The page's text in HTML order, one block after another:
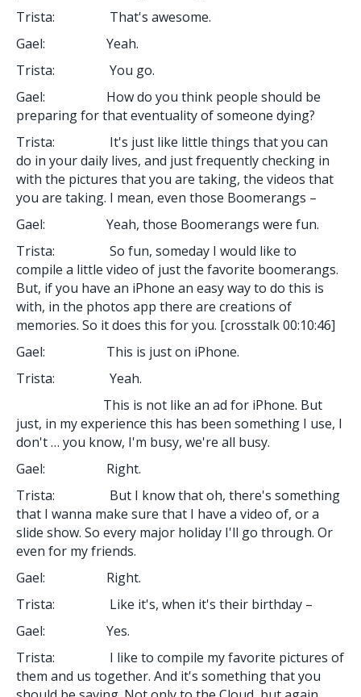
Trista: That's awesome.
Gael: Yeah.
Trista: You go.
Gael: How do you think people should be
preparing for that eventuality of someone dying?
Trista: It's just like little things that you can
do in your daily lives, and just frequently checking in
with the pictures that you are taking, the videos that
you are taking. I mean, even those Boomerangs –
Gael: Yeah, those Boomerangs were fun.
Trista: So fun, someday I would like to
compile a little video of just the favorite boomerangs.
But, if you have an iPhone an easy way to do this is
with, in the photos app there are creations of
memories. So it does this for you. [crosstalk 00:10:46]
Gael: This is just on iPhone.
Trista: Yeah.
This is not like an ad for iPhone. But
just, in my experience this has been something I use, I
don't … you know, I'm busy, we're all busy.
Gael: Right.
Trista: But I know that oh, there's something
that I wanna make sure that I have a video of, or a
slide show. So every major holiday I'll go through. Or
even for my friends.
Gael: Right.
Trista: Like it's, when it's their birthday –
Gael: Yes.
Trista: I like to compile my favorite pictures of
them and us together. And it's something that you